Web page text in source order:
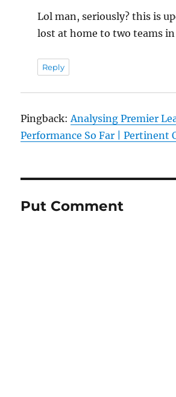
Lol man, seriously? this is
lost at home to two teams
Reply
Pingback: Analysing Premier
Performance So Far | Pertinent
Put Comment